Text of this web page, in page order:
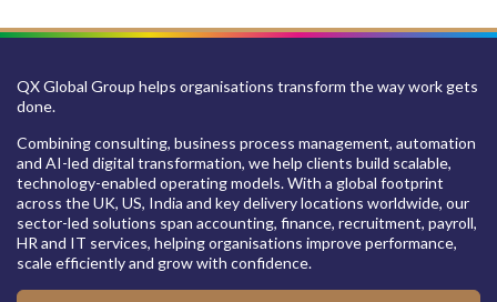
QX Global Group helps organisations transform the way work gets
done.
Combining consulting, business process management, automation
and AI-led digital transformation, we help clients build scalable,
technology-enabled operating models. With a global footprint
across the UK, US, India and key delivery locations worldwide, our
sector-led solutions span accounting, finance, recruitment, payroll,
HR and IT services, helping organisations improve performance,
scale efficiently and grow with confidence.